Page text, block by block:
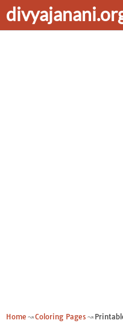
Home Coloring Pages